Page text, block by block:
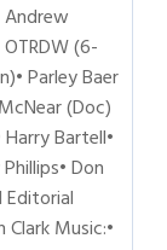
(6-
Parley Baer
(Doc)
Harry Bartell•
Don
Editorial
Music:•